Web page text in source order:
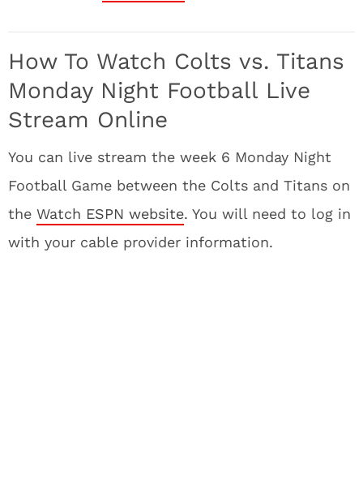
How To Watch Colts vs. Titans
Monday Night Football Live
Stream Online
You can live stream the week 6 Monday Night
Football Game between the Colts and Titans on
the Watch ESPN website. You will need to log in
with your cable provider information.